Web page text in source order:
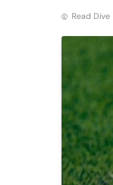
Read Dive